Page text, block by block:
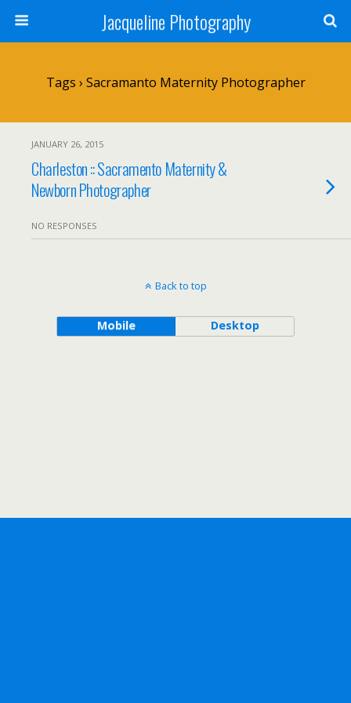
Jacqueline Photography
Tags › Sacramanto Maternity Photographer
JANUARY 26, 2015
Charleston :: Sacramento Maternity &
Newborn Photographer
NO RESPONSES
Back to top
Mobile Desktop